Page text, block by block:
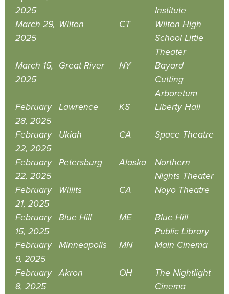
2025
Institute
March 29,
2025
Wilton CT
Wilton High
School Little
Theater
March 15,
2025
Great River NY
Bayard
Cutting
Arboretum
February
28, 2025
Lawrence KS Liberty Hall
February
22, 2025
Ukiah CA Space Theatre
February
22, 2025
Petersburg Alaska
Northern
Nights Theater
February
21, 2025
Willits CA Noyo Theatre
February
15, 2025
Blue Hill ME
Blue Hill
Public Library
February
9, 2025
Minneapolis MN Main Cinema
February
8, 2025
Akron OH
The Nightlight
Cinema